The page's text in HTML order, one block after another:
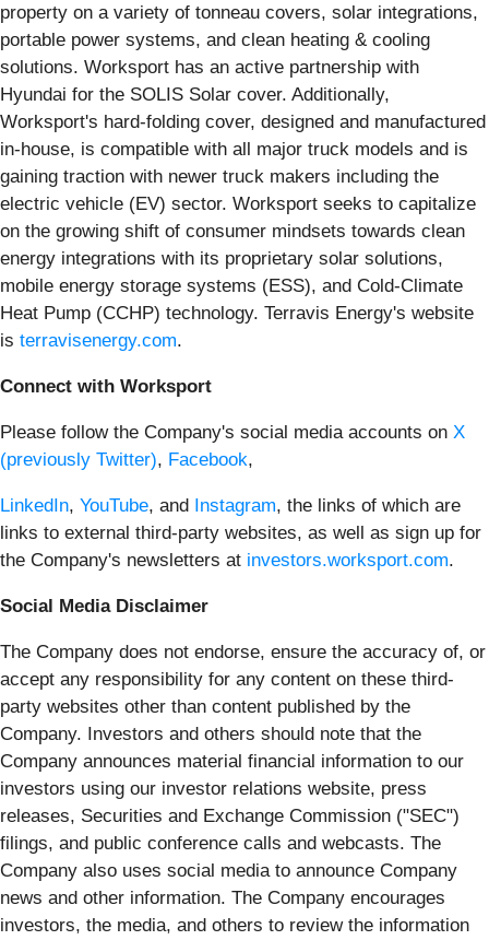
property on a variety of tonneau covers, solar integrations,
portable power systems, and clean heating & cooling
solutions. Worksport has an active partnership with
Hyundai for the SOLIS Solar cover. Additionally,
Worksport's hard-folding cover, designed and manufactured
in-house, is compatible with all major truck models and is
gaining traction with newer truck makers including the
electric vehicle (EV) sector. Worksport seeks to capitalize
on the growing shift of consumer mindsets towards clean
energy integrations with its proprietary solar solutions,
mobile energy storage systems (ESS), and Cold-Climate
Heat Pump (CCHP) technology. Terravis Energy's website
is terravisenergy.com.
Connect with Worksport
Please follow the Company's social media accounts on X
(previously Twitter), Facebook,
LinkedIn, YouTube, and Instagram, the links of which are
links to external third-party websites, as well as sign up for
the Company's newsletters at investors.worksport.com.
Social Media Disclaimer
The Company does not endorse, ensure the accuracy of, or
accept any responsibility for any content on these third-
party websites other than content published by the
Company. Investors and others should note that the
Company announces material financial information to our
investors using our investor relations website, press
releases, Securities and Exchange Commission ("SEC")
filings, and public conference calls and webcasts. The
Company also uses social media to announce Company
news and other information. The Company encourages
investors, the media, and others to review the information